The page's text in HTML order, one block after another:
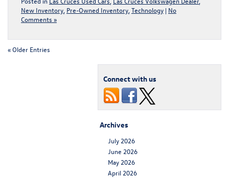
New Inventory Pre-Owned Inventory Technology | No
Comments »
« Older Entries
Connect with us
Archives
July 2026
June 2026
May 2026
April 2026